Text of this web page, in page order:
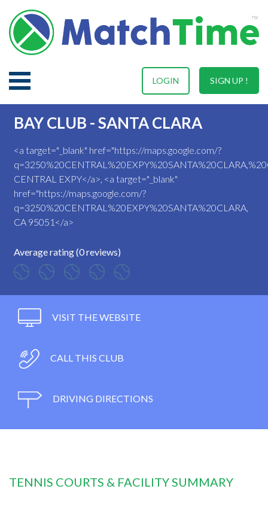
SIGN UP !
LOGIN
BAY CLUB - SANTA CLARA
<a target="_blank" href="https://maps.google.com/?
CENTRAL EXPY</a>, <a target="_blank"
href="https://maps.google.com/?
q=3250%20CENTRAL%20EXPY%20SANTA%20CLARA,
CA 95051</a>
Average rating (0 reviews)
VISIT THE WEBSITE
CALL THIS CLUB
DRIVING DIRECTIONS
TENNIS COURTS & FACILITY SUMMARY